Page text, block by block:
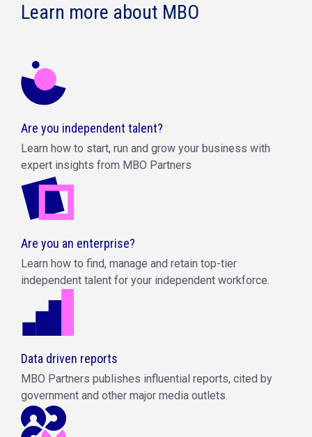
Learn more about MBO
Are you independent talent?
Learn how to start, run and grow your business with
expert insights from MBO Partners
Are you an enterprise?
Learn how to find, manage and retain top-tier
independent talent for your independent workforce.
Data driven reports
MBO Partners publishes influential reports, cited by
government and other major media outlets.